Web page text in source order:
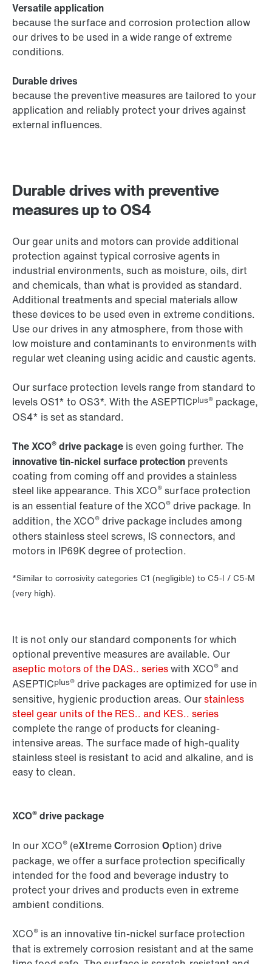
Durable drives with preventive
measures up to OS4
Our gear units and motors can provide additional
protection against typical corrosive agents in
industrial environments, such as moisture, oils, dirt
and chemicals, than what is provided as standard.
Additional treatments and special materials allow
these devices to be used even in extreme conditions.
Use our drives in any atmosphere, from those with
low moisture and contaminants to environments with
regular wet cleaning using acidic and caustic agents.
Our surface protection levels range from standard to
levels OS1* to OS3*. With the ASEPTICplus® package,
OS4* is set as standard.
The XCO® drive package is even going further. The
innovative tin-nickel surface protection prevents
coating from coming off and provides a stainless
steel like appearance. This XCO® surface protection
is an essential feature of the XCO® drive package. In
addition, the XCO® drive package includes among
others stainless steel screws, IS connectors, and
motors in IP69K degree of protection.
*Similar to corrosivity categories C1 (negligible) to C5-I / C5-M
(very high).
It is not only our standard components for which
optional preventive measures are available. Our
aseptic motors of the DAS.. serieswith XCO® and
ASEPTICplus® drive packages are optimized for use in
sensitive, hygienic production areas. Ourstainless
steel gear units of the RES.. and KES.. series
complete the range of products for cleaning-
intensive areas. The surface made of high-quality
stainless steel is resistant to acid and alkaline, and is
easy to clean.
XCO® drive package
In our XCO® (eXtremeCorrosion Option) drive
package, we offer a surface protection specifically
intended for the food and beverage industry to
protect your drives and products even in extreme
ambient conditions.
XCO® is an innovative tin-nickel surface protection
that is extremely corrosion resistant and at the same
Versatile application
because the surface and corrosion protection allow
our drives to be used in a wide range of extreme
conditions.
Durable drives
because the preventive measures are tailored to your
application and reliably protect your drives against
external influences.